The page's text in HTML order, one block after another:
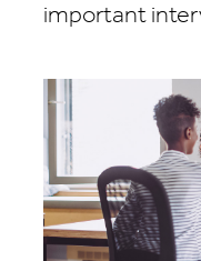
important